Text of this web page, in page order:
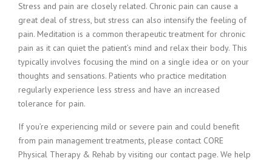
Stress and pain are closely related. Chronic pain can cause a
great deal of stress, but stress can also intensify the feeling of
pain. Meditation is a common therapeutic treatment for chronic
pain as it can quiet the patient’s mind and relax their body. This
typically involves focusing the mind on a single idea or on your
thoughts and sensations. Patients who practice meditation
regularly experience less stress and have an increased
tolerance for pain.
If you’re experiencing mild or severe pain and could benefit
from pain management treatments, please contact CORE
Physical Therapy & Rehab by visiting our contact page. We help